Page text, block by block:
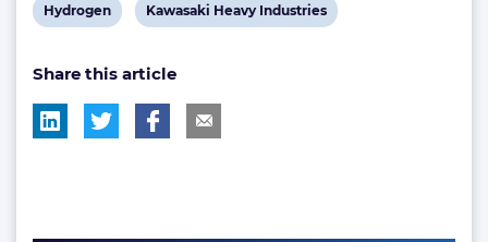
View
tag:
Hydrogen
View
tag:
Kawasaki Heavy Industries
Share this article